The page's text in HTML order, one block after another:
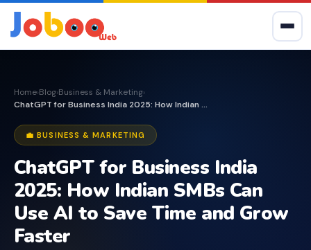
Home›Blog›Business & Marketing›
ChatGPT for Business India 2025: How Indian SMBs Can...
💼 BUSINESS & MARKETING
ChatGPT for Business India
2025: How Indian SMBs Can
Use AI to Save Time and Grow
Faster